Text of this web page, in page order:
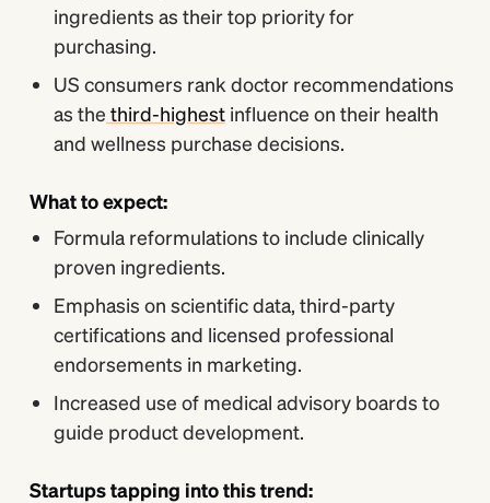
ingredients as their top priority for
purchasing.
US consumers rank doctor recommendations
as the third-highestinfluence on their health
and wellness purchase decisions.
What to expect:
Formula reformulations to include clinically
proven ingredients.
Emphasis on scientific data, third-party
certifications and licensed professional
endorsements in marketing.
Increased use of medical advisory boards to
guide product development.
Startups tapping into this trend: